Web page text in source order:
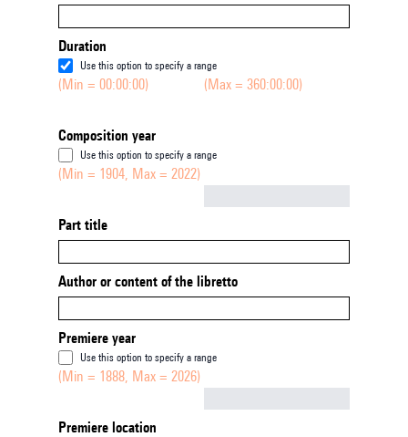
Duration
Use this option to specify a range
(Min = 00:00:00) (Max = 360:00:00)
Composition year
Use this option to specify a range
(Min = 1904, Max = 2022)
Part title
Author or content of the libretto
Premiere year
Use this option to specify a range
(Min = 1888, Max = 2026)
Premiere location